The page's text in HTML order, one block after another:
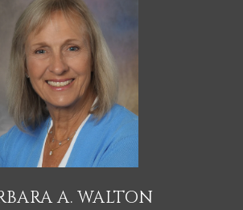
A. WALTON